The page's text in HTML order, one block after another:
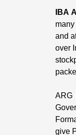
IBA
and
over
ARG
give